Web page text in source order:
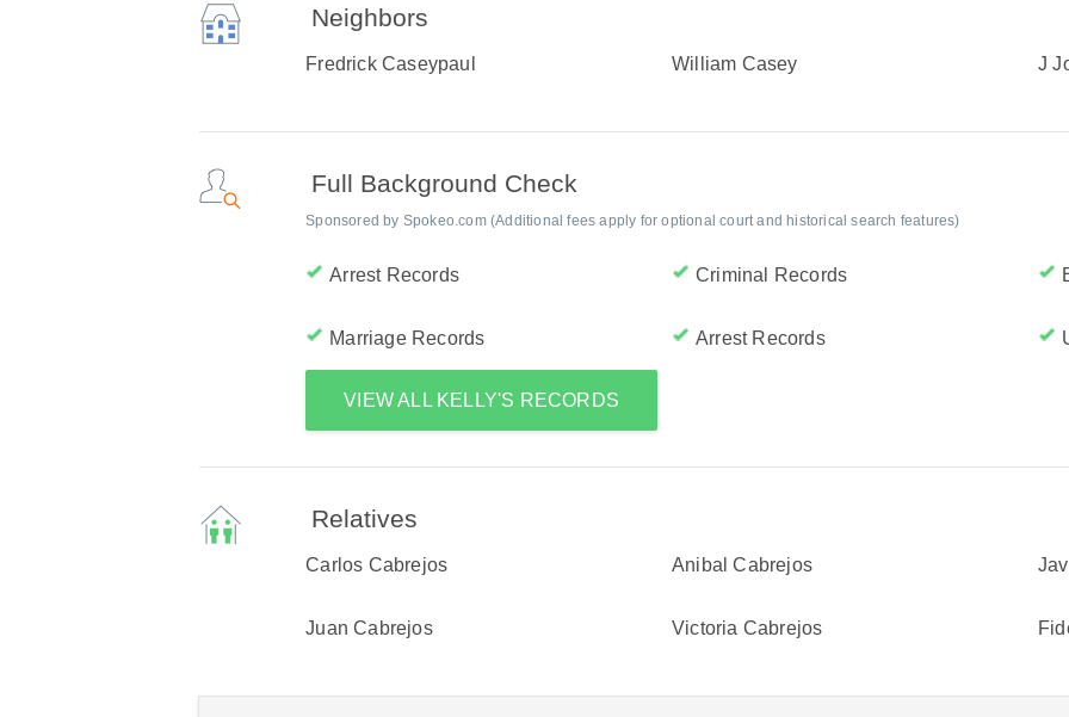
Neighbors
Fredrick Caseypaul William Casey J
Full Background Check
Sponsored by Spokeo.com (Additional fees apply for optional court and historical search features)
Arrest Records Criminal Records
Marriage Records Arrest Records
VIEW ALL KELLY'S RECORDS
Relatives
Carlos Cabrejos Anibal Cabrejos
Juan Cabrejos Victoria Cabrejos